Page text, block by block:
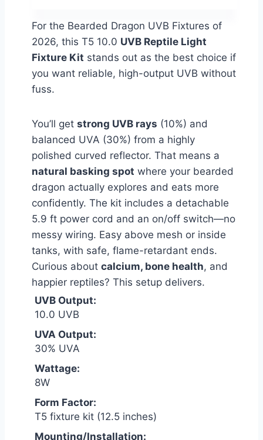
For the Bearded Dragon UVB Fixtures of
2026, this T5 10.0 UVB Reptile Light
Fixture Kit stands out as the best choice if
you want reliable, high-output UVB without
fuss.
You’ll get strong UVB rays (10%) and
balanced UVA (30%) from a highly
polished curved reflector. That means a
natural basking spot where your bearded
dragon actually explores and eats more
confidently. The kit includes a detachable
5.9 ft power cord and an on/off switch—no
messy wiring. Easy above mesh or inside
tanks, with safe, flame-retardant ends.
Curious about calcium, bone health, and
happier reptiles? This setup delivers.
UVB Output:
10.0 UVB
UVA Output:
30% UVA
Wattage:
8W
Form Factor:
T5 fixture kit (12.5 inches)
Mounting/Installation: